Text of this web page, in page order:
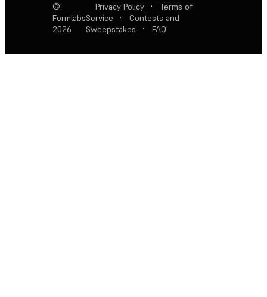
©
Formlabs
2026
Privacy Policy ·
Terms of
Service
·
Contests and
Sweepstakes
· FAQ